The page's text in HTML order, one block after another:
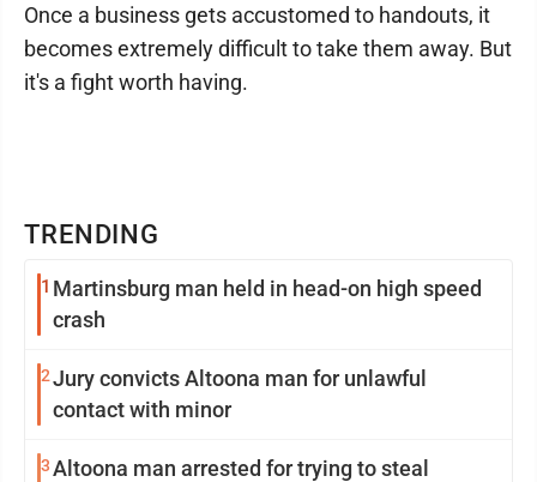
TRENDING
1 Martinsburg man held in head-on high speed
crash
2Jury convicts Altoona man for unlawful
contact with minor
3Altoona man arrested for trying to steal
Once a business gets accustomed to handouts, it
becomes extremely difficult to take them away. But
it's a fight worth having.